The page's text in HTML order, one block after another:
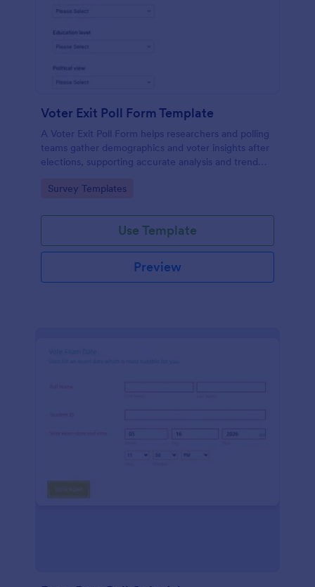
Voter Exit Poll Form Template
A Voter Exit Poll Form helps researchers and polling
teams gather demographics and voter insights after
elections, supporting accurate analysis and trend
Go to Category:
Survey Templates
Use Template
Preview